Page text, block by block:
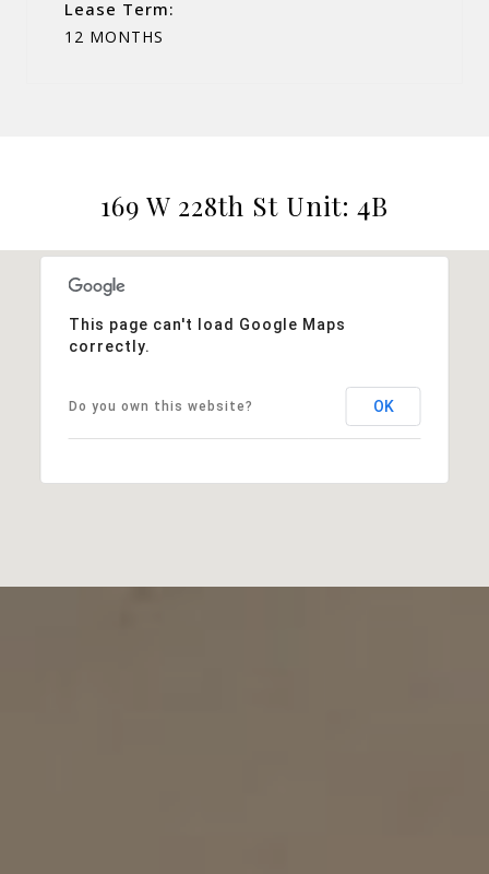
Lease Term:
12 MONTHS
169 W 228th St Unit: 4B
This page can't load Google Maps
correctly.
Do you own this website? OK